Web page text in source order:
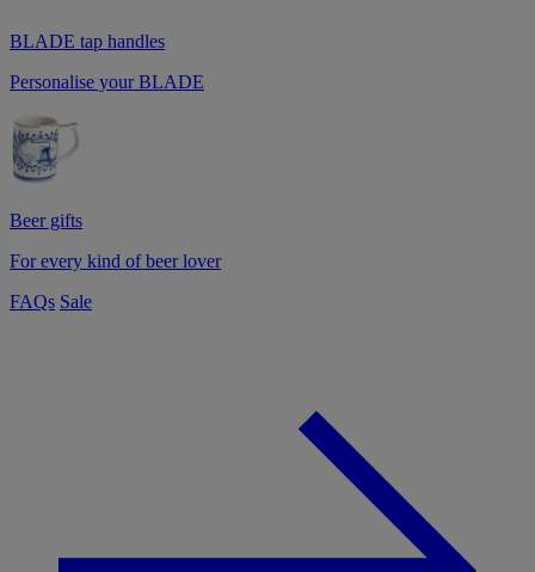
BLADE tap handles
Personalise your BLADE
Beer gifts
For every kind of beer lover
FAQs Sale